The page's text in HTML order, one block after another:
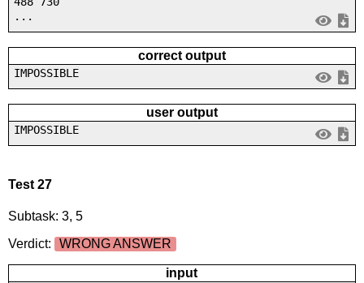
...
correct output
IMPOSSIBLE
user output
IMPOSSIBLE
Test 27
Subtask: 3, 5
Verdict:
WRONG ANSWER
input